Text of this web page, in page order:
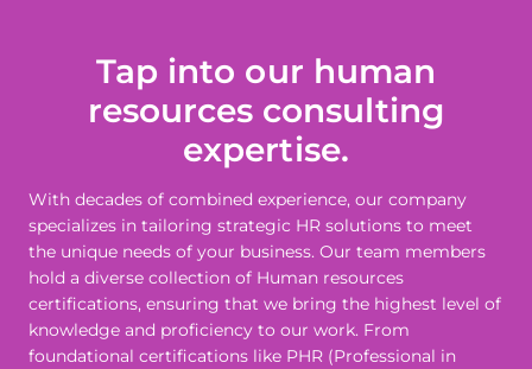
Tap into our human
resources consulting
expertise.
With decades of combined experience, our company
specializes in tailoring strategic HR solutions to meet
the unique needs of your business. Our team members
hold a diverse collection of Human resources
certifications, ensuring that we bring the highest level of
knowledge and proficiency to our work. From
foundational certifications like PHR (Professional in